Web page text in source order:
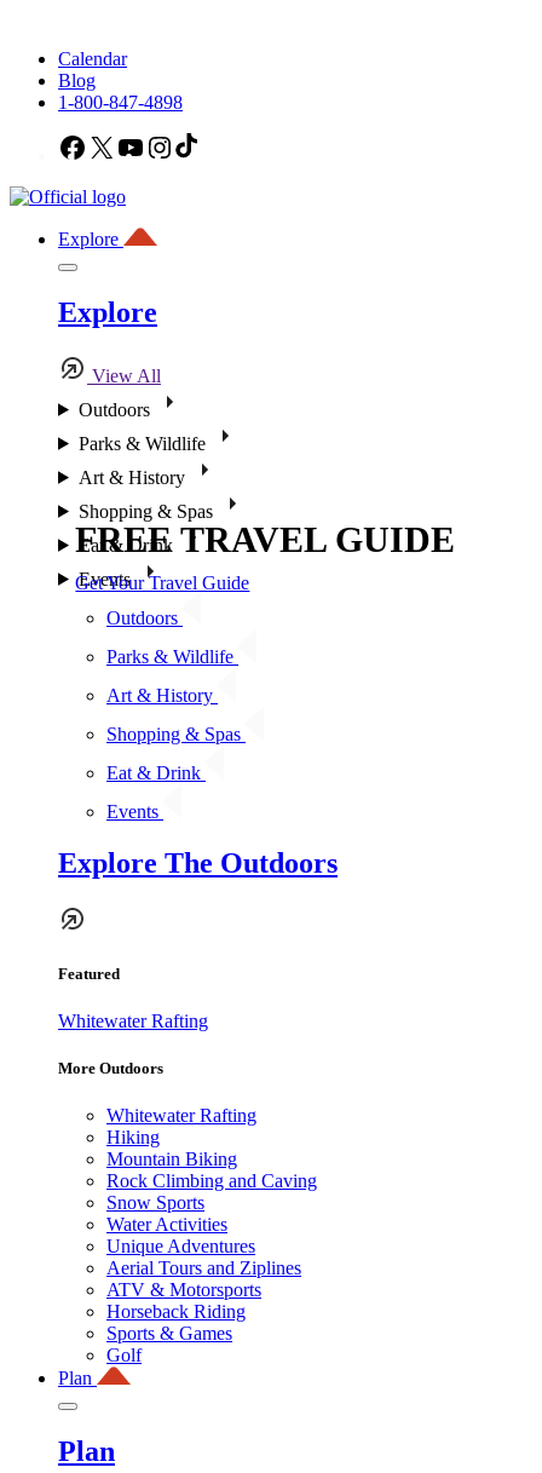
Calendar
Blog
1-800-847-4898
Facebook
X YouTubeInstagram
Explore
Explore
View All
Outdoors
Parks & Wildlife
Art & History
Shopping & Spas
Eat & Drink
Events
Outdoors
Parks & Wildlife
Art & History
Shopping & Spas
Eat & Drink
Events
Explore The Outdoors
Featured
Whitewater Rafting
More Outdoors
Whitewater Rafting
Hiking
Mountain Biking
Rock Climbing and Caving
Snow Sports
Water Activities
Unique Adventures
Aerial Tours and Ziplines
ATV & Motorsports
Horseback Riding
Sports & Games
Golf
Plan
Plan
FREE TRAVEL GUIDE
Get Your Travel Guide